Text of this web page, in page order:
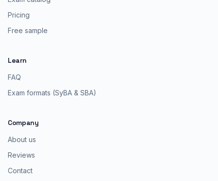
Pricing
Free sample
Learn
FAQ
Exam formats (SyBA & SBA)
Company
About us
Reviews
Contact